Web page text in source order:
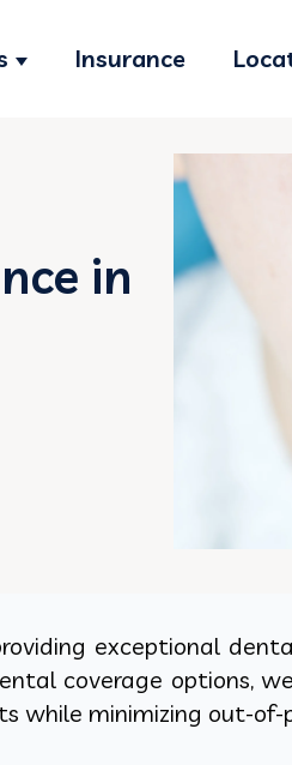
Show submenu for
Insurance
in
exceptional
coverage options,
while minimizing out-of-